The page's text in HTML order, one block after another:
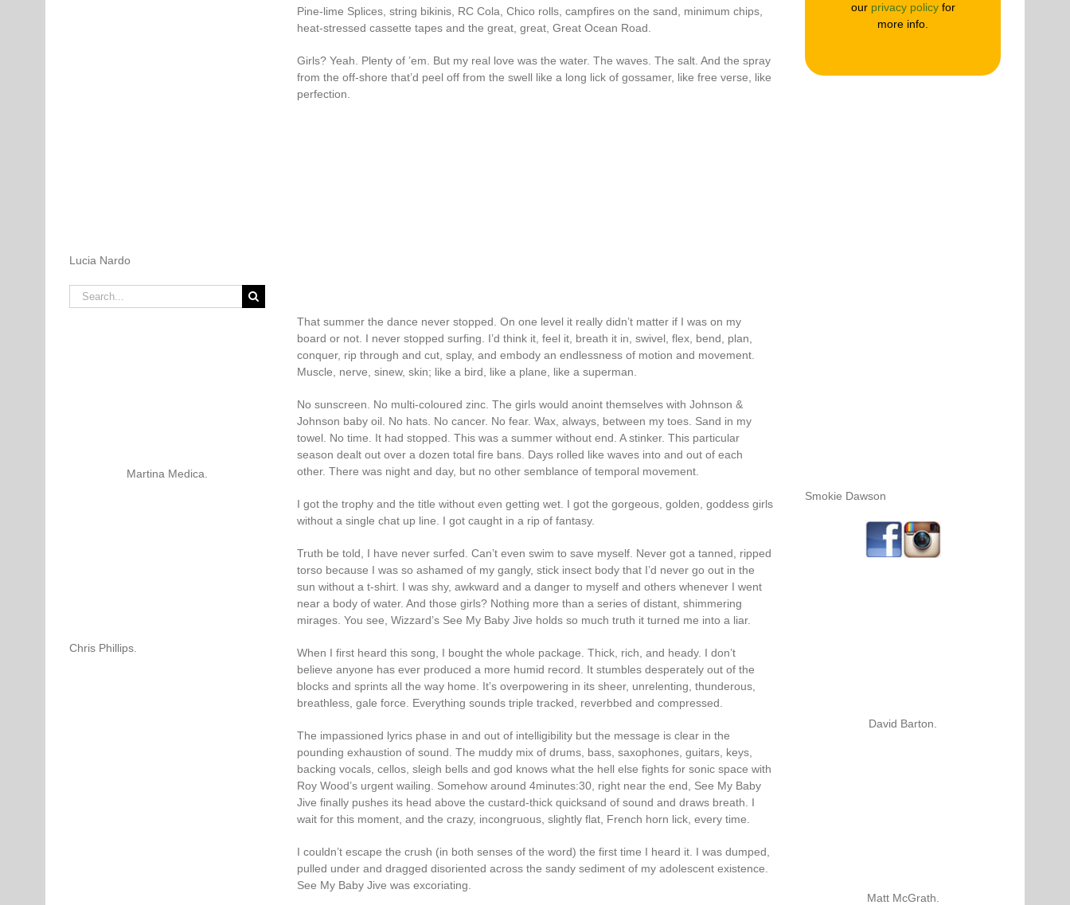
Pine-lime Splices, string bikinis, RC Cola, Chico rolls, campfires on the sand, minimum chips,
heat-stressed cassette tapes and the great, great, Great Ocean Road.
Girls? Yeah. Plenty of ’em. But my real love was the water. The waves. The salt. And the spray
from the off-shore that’d peel off from the swell like a long lick of gossamer, like free verse, like
perfection.
That summer the dance never stopped. On one level it really didn’t matter if I was on my
board or not. I never stopped surfing. I’d think it, feel it, breath it in, swivel, flex, bend, plan,
conquer, rip through and cut, splay, and embody an endlessness of motion and movement.
Muscle, nerve, sinew, skin; like a bird, like a plane, like a superman.
No sunscreen. No multi-coloured zinc. The girls would anoint themselves with Johnson &
Johnson baby oil. No hats. No cancer. No fear. Wax, always, between my toes. Sand in my
towel. No time. It had stopped. This was a summer without end. A stinker. This particular
season dealt out over a dozen total fire bans. Days rolled like waves into and out of each
other. There was night and day, but no other semblance of temporal movement.
I got the trophy and the title without even getting wet. I got the gorgeous, golden, goddess girls
without a single chat up line. I got caught in a rip of fantasy.
Truth be told, I have never surfed. Can’t even swim to save myself. Never got a tanned, ripped
torso because I was so ashamed of my gangly, stick insect body that I’d never go out in the
sun without a t-shirt. I was shy, awkward and a danger to myself and others whenever I went
near a body of water. And those girls? Nothing more than a series of distant, shimmering
mirages. You see, Wizzard’s See My Baby Jive holds so much truth it turned me into a liar.
When I first heard this song, I bought the whole package. Thick, rich, and heady. I don’t
believe anyone has ever produced a more humid record. It stumbles desperately out of the
blocks and sprints all the way home. It’s overpowering in its sheer, unrelenting, thunderous,
breathless, gale force. Everything sounds triple tracked, reverbbed and compressed.
The impassioned lyrics phase in and out of intelligibility but the message is clear in the
pounding exhaustion of sound. The muddy mix of drums, bass, saxophones, guitars, keys,
backing vocals, cellos, sleigh bells and god knows what the hell else fights for sonic space with
Roy Wood’s urgent wailing. Somehow around 4minutes:30, right near the end, See My Baby
Jive finally pushes its head above the custard-thick quicksand of sound and draws breath. I
wait for this moment, and the crazy, incongruous, slightly flat, French horn lick, every time.
I couldn’t escape the crush (in both senses of the word) the first time I heard it. I was dumped,
pulled under and dragged disoriented across the sandy sediment of my adolescent existence.
See My Baby Jive was excoriating.
Lucia Nardo
Search
for:
Martina Medica.
Chris Phillips.
our privacy policyfor
more info.
Smokie Dawson
David Barton.
Matt McGrath.